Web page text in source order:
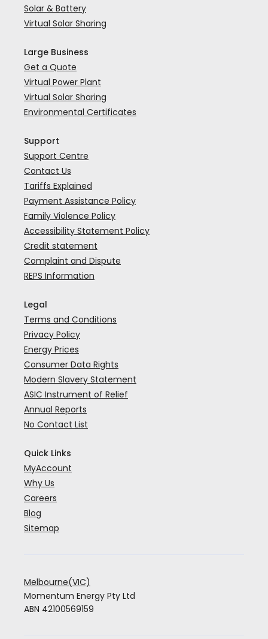
Solar & Battery
Virtual Solar Sharing
Large Business
Get a Quote
Virtual Power Plant
Virtual Solar Sharing
Environmental Certificates
Support
Support Centre
Contact Us
Tariffs Explained
Payment Assistance Policy
Family Violence Policy
Accessibility Statement Policy
Credit statement
Complaint and Dispute
REPS Information
Legal
Terms and Conditions
Privacy Policy
Energy Prices
Consumer Data Rights
Modern Slavery Statement
ASIC Instrument of Relief
Annual Reports
No Contact List
Quick Links
MyAccount
Why Us
Careers
Blog
Sitemap
Melbourne(VIC)
Momentum Energy Pty Ltd
ABN 42100569159